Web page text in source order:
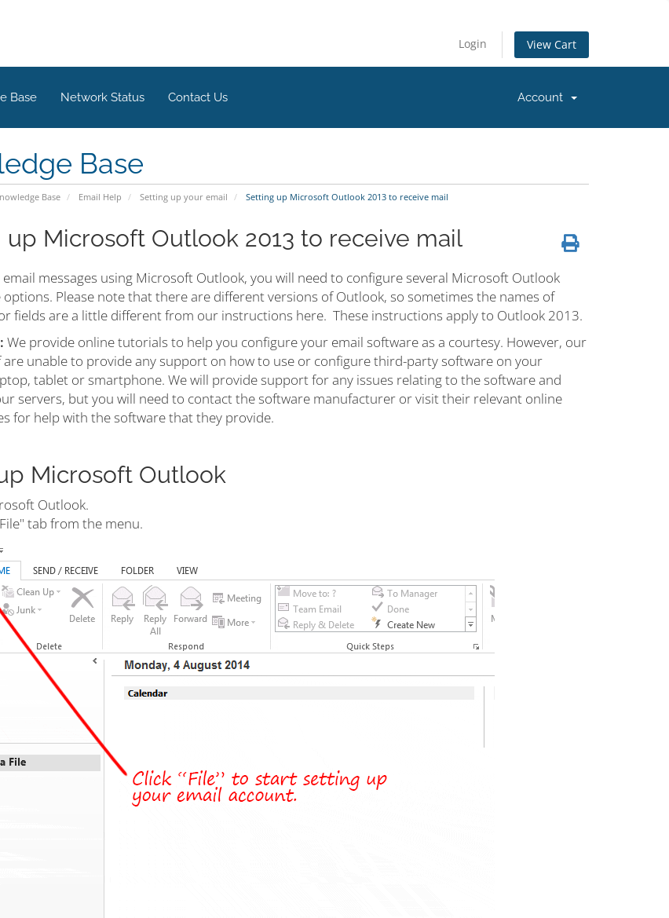
Login View Cart
Base Network Status Contact Us Account
Base
Base Email Help Setting up your email Setting up Microsoft Outlook 2013 to receive mail
up Microsoft Outlook 2013 to receive mail
messages using Microsoft Outlook, you will need to configure several Microsoft Outlook
options. Please note that there are different versions of Outlook, so sometimes the names of
fields are a little different from our instructions here. These instructions apply to Outlook 2013.
We provide online tutorials to help you configure your email software as a courtesy. However, our
unable to provide any support on how to use or configure third-party software on your
tablet or smartphone. We will provide support for any issues relating to the software and
servers, but you will need to contact the software manufacturer or visit their relevant online
for help with the software that they provide.
Microsoft Outlook
Outlook.
tab from the menu.